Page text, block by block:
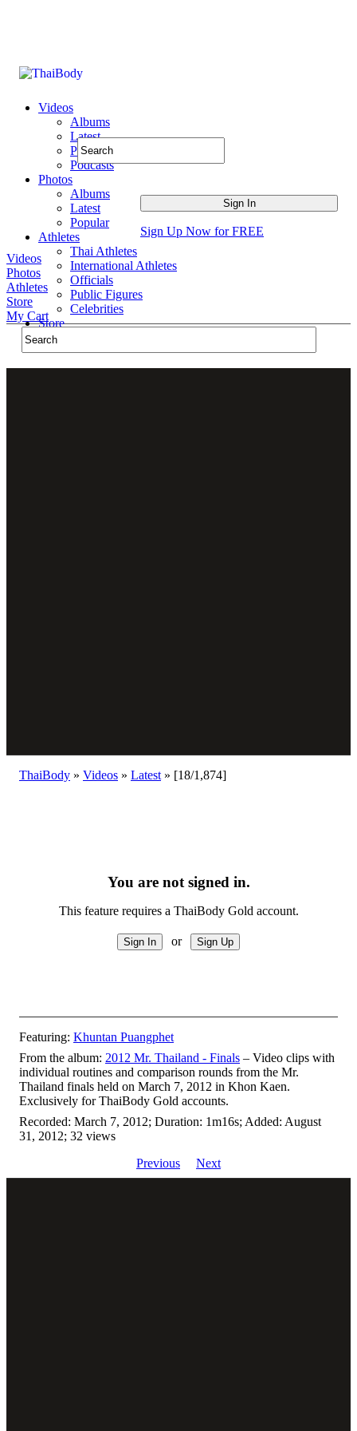
Videos
Albums
Latest
Popular
Podcasts
Photos
Albums
Latest
Popular
Athletes
Thai Athletes
International Athletes
Officials
Public Figures
Celebrities
Store
Sign Up Now for FREE
Videos
Photos
Athletes
Store
My Cart
ThaiBody » Videos » Latest » [18/1,874]
You are not signed in.
This feature requires a ThaiBody Gold account.
or
Featuring: Khuntan Puangphet
From the album: 2012 Mr. Thailand - Finals – Video clips with
individual routines and comparison rounds from the Mr.
Thailand finals held on March 7, 2012 in Khon Kaen.
Exclusively for ThaiBody Gold accounts.
Recorded: March 7, 2012; Duration: 1m16s; Added: August
31, 2012; 32 views
Previous
Next